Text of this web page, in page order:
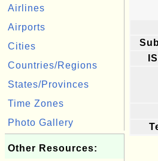
Airlines
Airports
Cities
Countries/Regions
States/Provinces
Time Zones
Photo Gallery
Other Resources: